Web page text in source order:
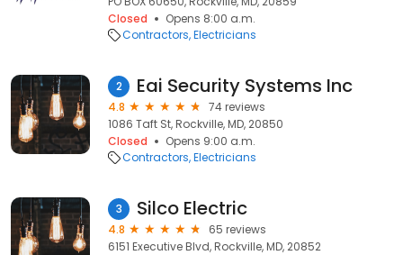
Closed
Opens 8:00 a.m.
Contractors Electricians
2 Eai Security Systems Inc
4.8
74 reviews
1086 Taft St, Rockville, MD, 20850
Closed
Opens 9:00 a.m.
Contractors Electricians
3 Silco Electric
4.8
65 reviews
6151 Executive Blvd, Rockville, MD, 20852